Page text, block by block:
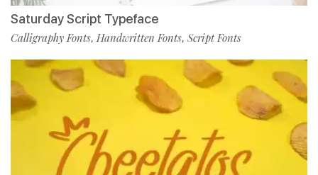
Saturday Script Typeface
Calligraphy Fonts, Handwritten Fonts, Script Fonts